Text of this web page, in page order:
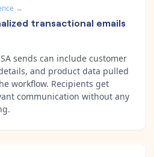
→
transactional emails
sends can include customer
and product data pulled
workflow. Recipients get
communication without any